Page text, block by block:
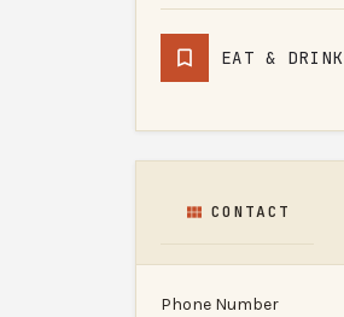
EAT & DRINK
CONTACT
Phone Number